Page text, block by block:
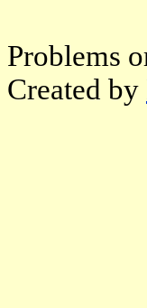
Problems
Created by